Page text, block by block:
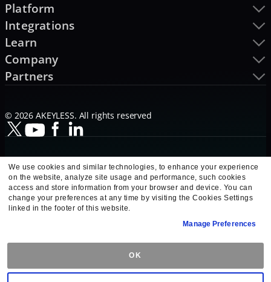
We use cookies and similar technologies, to enhance your experience
on the website, analyze site usage and performance, such cookies
access and store information from your browser and device. You can
change your preferences at any time by visiting the Cookies Settings
linked in the footer of this website.
Manage Preferences
OK
Platform
Integrations
Learn
Company
Partners
© 2026 AKEYLESS. All rights reserved